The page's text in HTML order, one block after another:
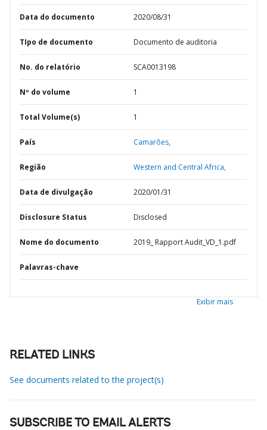
Data do documento 2020/08/31
TIpo de documento Documento de auditoria
No. do relatório SCA0013198
Nº do volume 1
Total Volume(s) 1
País Camarões,
Região Western and Central Africa,
Data de divulgação 2020/01/31
Disclosure Status Disclosed
Nome do documento 2019_ Rapport Audit_VD_1.pdf
Palavras-chave
Exibir mais
RELATED LINKS
See documents related to the project(s)
SUBSCRIBE TO EMAIL ALERTS